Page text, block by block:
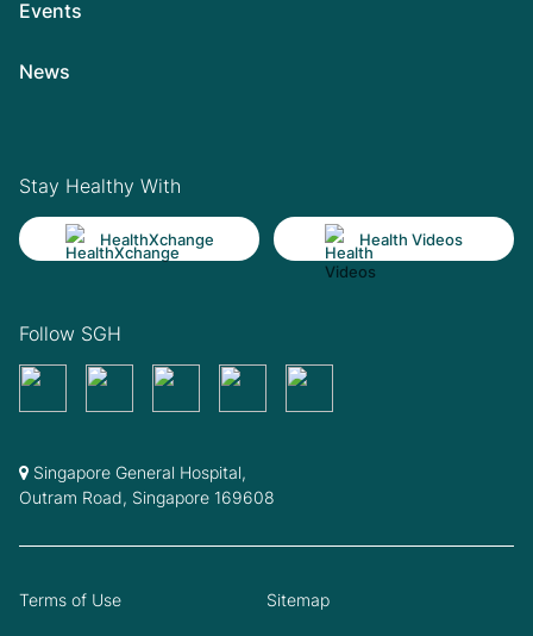
Events
News
Stay Healthy With
HealthXchange Health Videos
Follow SGH
Singapore General Hospital,
Outram Road, Singapore 169608
Terms of Use Sitemap